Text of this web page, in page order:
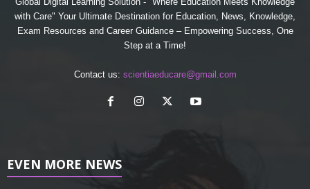
with Care" Your Ultimate Destination for Education, News, Knowledge,
Exam Resources and Career Guidance – Empowering Success, One
Step at a Time!
Contact us: scientiaeducare@gmail.com
EVEN MORE NEWS